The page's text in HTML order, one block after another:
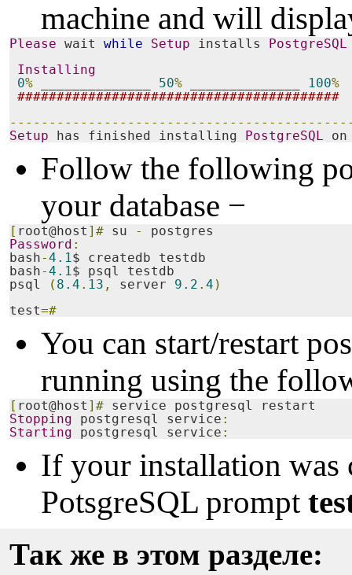
machine and will
Please wait while Setup installs PostgreSQL
Installing
0% 50% 100%
#########################################
Setup has finished installing PostgreSQL on
Follow the following
your database −
[ root@host ]# su -
postgres
Password :
bash-4.1$ createdb testdb
bash-4.1$ psql testdb
psql
( 8.4 . 13 , server 9.2 . 4 )
test=#
You can start/restart
running using the
[ root@host ]# service postgresql restart
Stopping postgresql service :
Starting postgresql service :
If your installation
PotsgreSQL prompt
Так же в этом разделе: